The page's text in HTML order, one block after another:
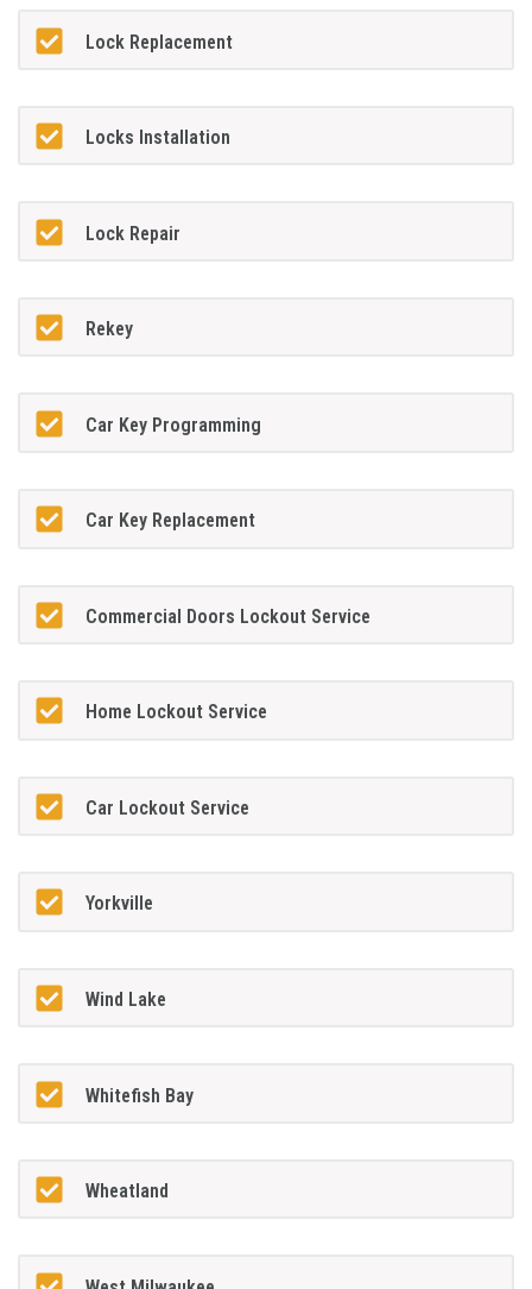
Lock Replacement
Locks Installation
Lock Repair
Rekey
Car Key Programming
Car Key Replacement
Commercial Doors Lockout Service
Home Lockout Service
Car Lockout Service
Yorkville
Wind Lake
Whitefish Bay
Wheatland